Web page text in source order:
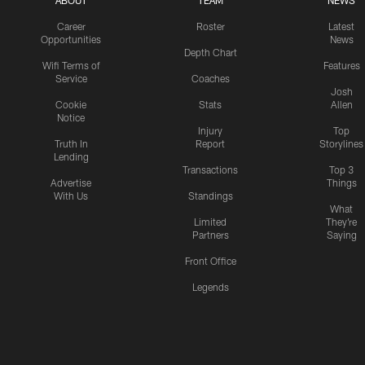
Career
Opportunities
Wifi Terms of
Service
Cookie
Notice
Truth In
Lending
Advertise
With Us
Roster
Depth Chart
Coaches
Stats
Injury
Report
Transactions
Standings
Limited
Partners
Front Office
Legends
Latest
News
Features
Josh
Allen
Top
Storylines
Top 3
Things
What
They're
Saying